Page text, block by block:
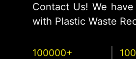
Contact Us! We
with Plastic Waste
100000+